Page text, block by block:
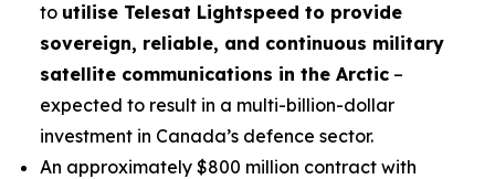
to utilise Telesat Lightspeed to provide
sovereign, reliable, and continuous military
satellite communications in the Arctic –
expected to result in a multi-billion-dollar
investment in Canada’s defence sector.
An approximately $800 million contract with